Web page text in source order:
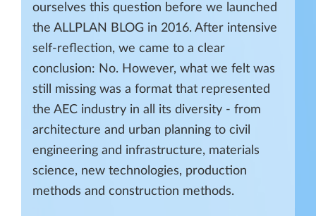
ourselves this question before we launched
the ALLPLAN BLOG in 2016. After intensive
self-reflection, we came to a clear
conclusion: No. However, what we felt was
still missing was a format that represented
the AEC industry in all its diversity - from
architecture and urban planning to civil
engineering and infrastructure, materials
science, new technologies, production
methods and construction methods.